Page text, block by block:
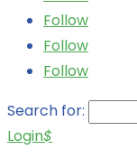
Follow
Follow
Follow
Search for:
Login$